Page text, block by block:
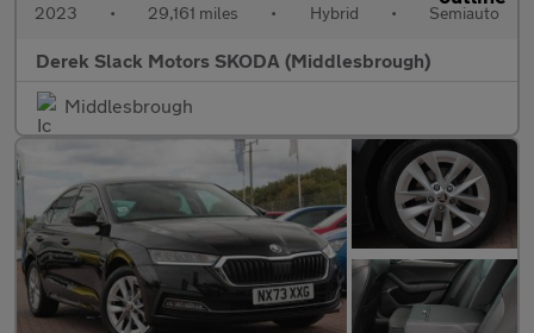
2023 • 29,161 miles • Hybrid • Semiauto
Derek Slack Motors SKODA (Middlesbrough)
Middlesbrough